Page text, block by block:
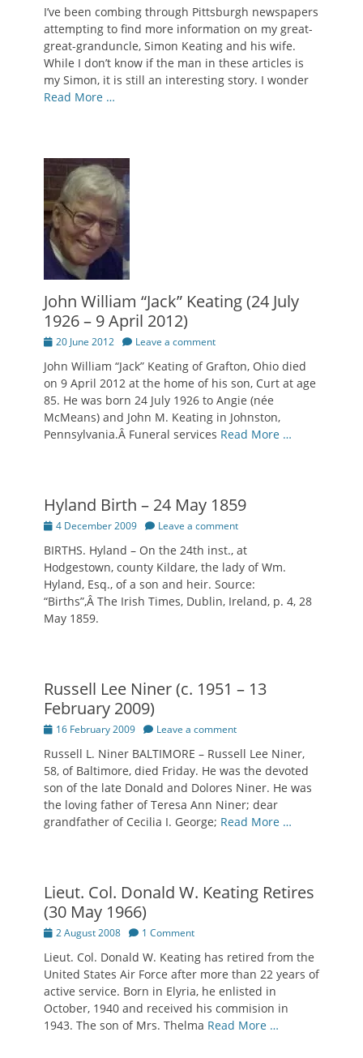
I’ve been combing through Pittsburgh newspapers
attempting to find more information on my great-
great-granduncle, Simon Keating and his wife.
While I don’t know if the man in these articles is
my Simon, it is still an interesting story. I wonder
Read More …
John William “Jack” Keating (24 July
1926 – 9 April 2012)
Posted
20 June 2012 Leave a comment
John William “Jack” Keating of Grafton, Ohio died
on 9 April 2012 at the home of his son, Curt at age
85. He was born 24 July 1926 to Angie (née
McMeans) and John M. Keating in Johnston,
Pennsylvania.Â Funeral services Read More …
Hyland Birth – 24 May 1859
Posted
4 December 2009 Leave a comment
BIRTHS. Hyland – On the 24th inst., at
Hodgestown, county Kildare, the lady of Wm.
Hyland, Esq., of a son and heir. Source:
“Births”,Â The Irish Times, Dublin, Ireland, p. 4, 28
May 1859.
Russell Lee Niner (c. 1951 – 13
February 2009)
Posted
16 February 2009 Leave a comment
Russell L. Niner BALTIMORE – Russell Lee Niner,
58, of Baltimore, died Friday. He was the devoted
son of the late Donald and Dolores Niner. He was
the loving father of Teresa Ann Niner; dear
grandfather of Cecilia I. George; Read More …
Lieut. Col. Donald W. Keating Retires
(30 May 1966)
Posted
2 August 2008 1 Comment
Lieut. Col. Donald W. Keating has retired from the
United States Air Force after more than 22 years of
active service. Born in Elyria, he enlisted in
October, 1940 and received his commision in
1943. The son of Mrs. Thelma Read More …